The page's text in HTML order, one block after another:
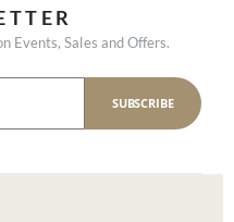
Events, Sales and Offers.
SUBSCRIBE